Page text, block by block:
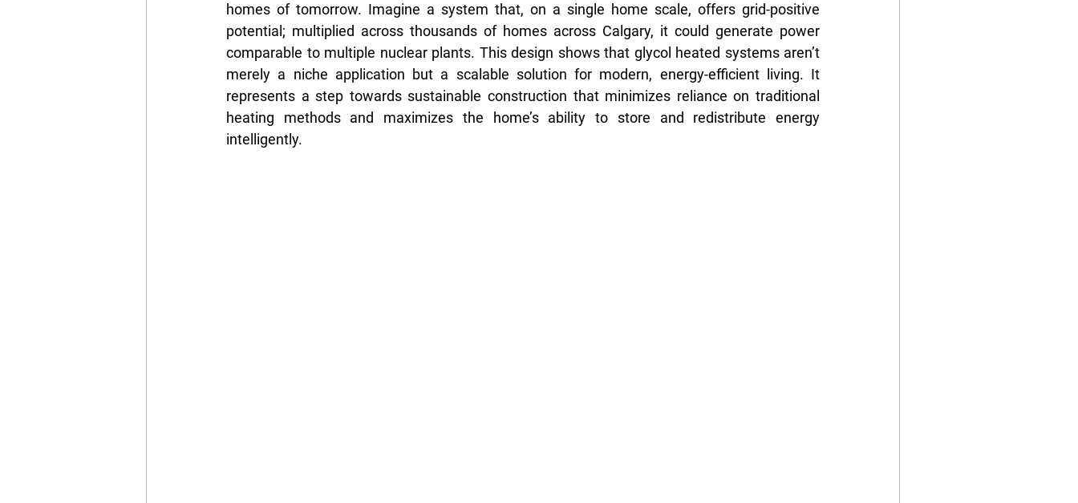
homes of tomorrow. Imagine a system that, on a single home scale, offers grid-positive
potential; multiplied across thousands of homes across Calgary, it could generate power
comparable to multiple nuclear plants. This design shows that glycol heated systems aren’t
merely a niche application but a scalable solution for modern, energy-efficient living. It
represents a step towards sustainable construction that minimizes reliance on traditional
heating methods and maximizes the home’s ability to store and redistribute energy
intelligently.